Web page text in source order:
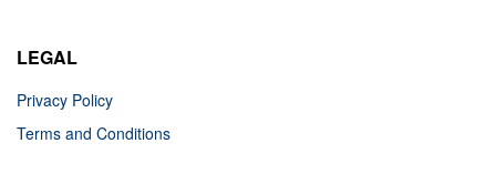
LEGAL
Privacy Policy
Terms and Conditions